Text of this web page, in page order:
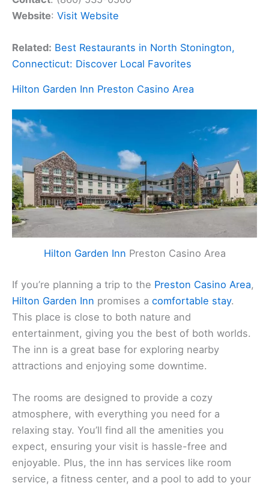
Website: Visit Website
Related: Best Restaurants in North Stonington,
Connecticut: Discover Local Favorites
Hilton Garden Inn Preston Casino Area
Hilton Garden Inn Preston Casino Area
If you’re planning a trip to the Preston Casino Area,
Hilton Garden Inn promises a comfortable stay.
This place is close to both nature and
entertainment, giving you the best of both worlds.
The inn is a great base for exploring nearby
attractions and enjoying some downtime.
The rooms are designed to provide a cozy
atmosphere, with everything you need for a
relaxing stay. You’ll find all the amenities you
expect, ensuring your visit is hassle-free and
enjoyable. Plus, the inn has services like room
service, a fitness center, and a pool to add to your